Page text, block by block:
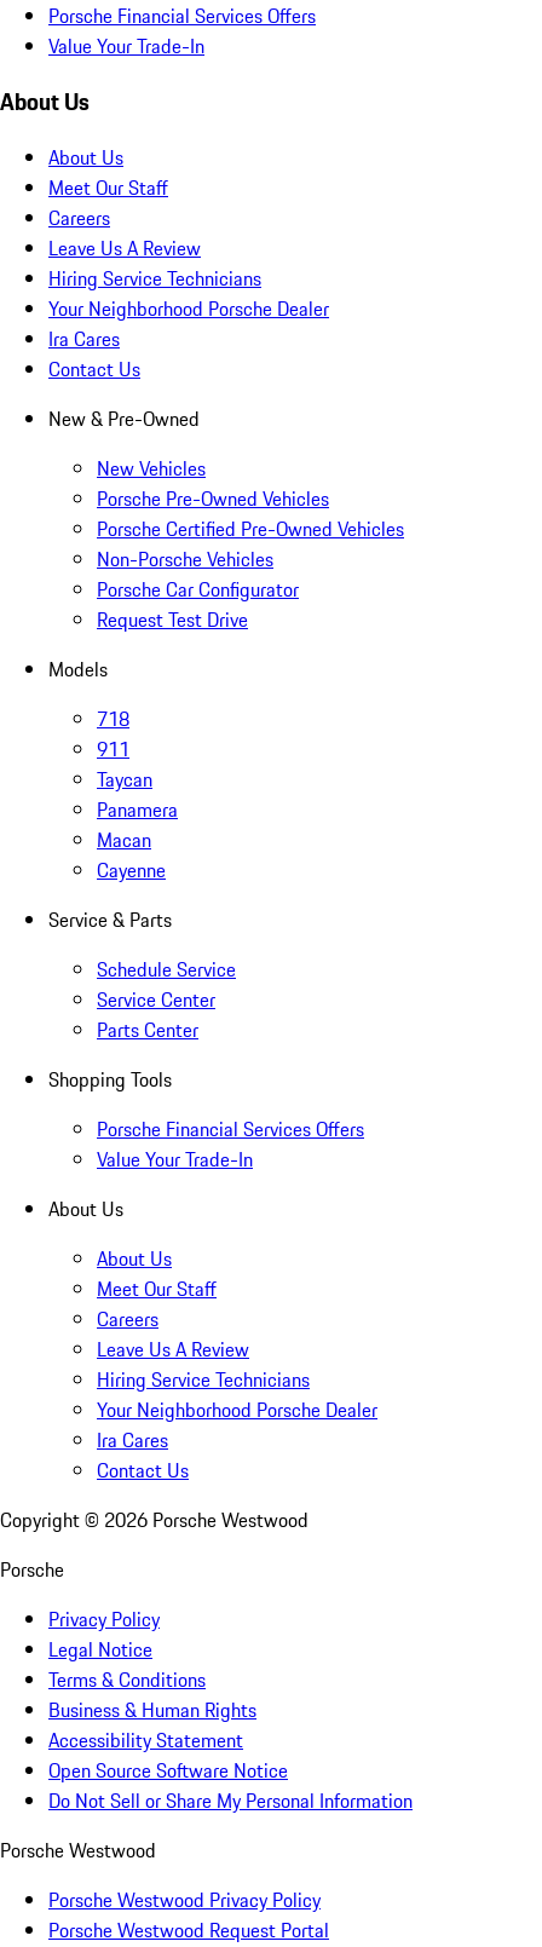
Porsche Financial Services Offers
Value Your Trade-In
About Us
About Us
Meet Our Staff
Careers
Leave Us A Review
Hiring Service Technicians
Your Neighborhood Porsche Dealer
Ira Cares
Contact Us
New & Pre-Owned
New Vehicles
Porsche Pre-Owned Vehicles
Porsche Certified Pre-Owned Vehicles
Non-Porsche Vehicles
Porsche Car Configurator
Request Test Drive
Models
718
911
Taycan
Panamera
Macan
Cayenne
Service & Parts
Schedule Service
Service Center
Parts Center
Shopping Tools
Porsche Financial Services Offers
Value Your Trade-In
About Us
About Us
Meet Our Staff
Careers
Leave Us A Review
Hiring Service Technicians
Your Neighborhood Porsche Dealer
Ira Cares
Contact Us
Copyright © 2026 Porsche Westwood
Porsche
Privacy Policy
Legal Notice
Terms & Conditions
Business & Human Rights
Accessibility Statement
Open Source Software Notice
Do Not Sell or Share My Personal Information
Porsche Westwood
Porsche Westwood Privacy Policy
Porsche Westwood Request Portal